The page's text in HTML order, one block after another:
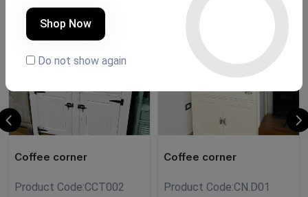
Coffee corner
Product Code:CCT002
NEW
Coffee corner
Product Code:CN.D01
Shop Now
Do not show again